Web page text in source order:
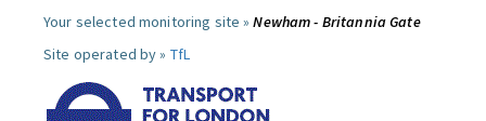
Your selected monitoring site »Newham - Britannia Gate
Site operated by » TfL